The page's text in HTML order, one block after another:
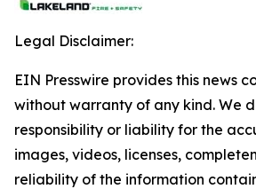
Legal Disclaimer:
EIN Presswire provides this news
without warranty of any kind. We
responsibility or liability for the
images, videos, licenses,
reliability of the information